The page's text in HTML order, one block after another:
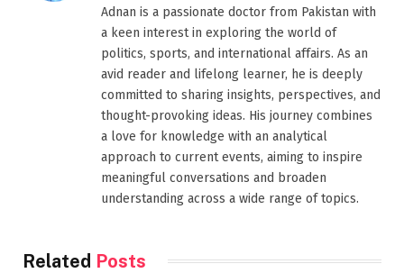
Adnan is a passionate doctor from Pakistan with
a keen interest in exploring the world of
politics, sports, and international affairs. As an
avid reader and lifelong learner, he is deeply
committed to sharing insights, perspectives, and
thought-provoking ideas. His journey combines
a love for knowledge with an analytical
approach to current events, aiming to inspire
meaningful conversations and broaden
understanding across a wide range of topics.
Related Posts